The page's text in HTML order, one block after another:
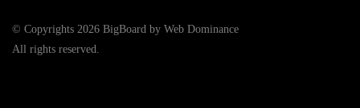
© Copyrights 2026 BigBoard by Web Dominance
All rights reserved.